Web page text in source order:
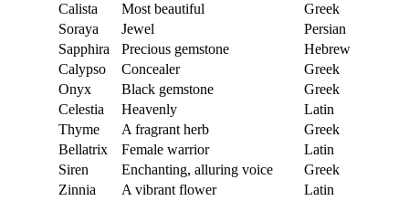
Calista
Most beautiful
Greek
Soraya
Jewel
Persian
Sapphira
Precious gemstone
Hebrew
Calypso
Concealer
Greek
Onyx
Black gemstone
Greek
Celestia
Heavenly
Latin
Thyme
A fragrant herb
Greek
Bellatrix
Female warrior
Latin
Siren
Enchanting, alluring voice
Greek
Zinnia
A vibrant flower
Latin